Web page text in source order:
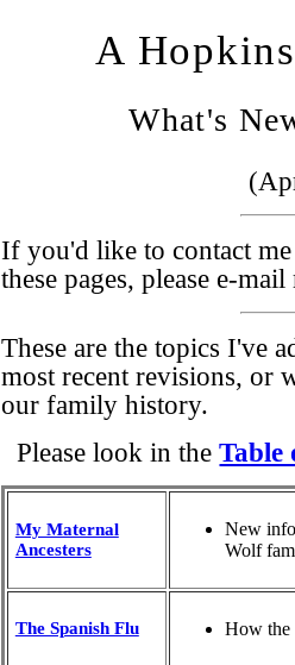
A
What's
If you'd like to contact
these pages, please e-
These are the topics I've
most recent revisions, or
our family history.
Please look in theTable
My Maternal
Ancesters
New
Wolf
The Spanish Flu How the